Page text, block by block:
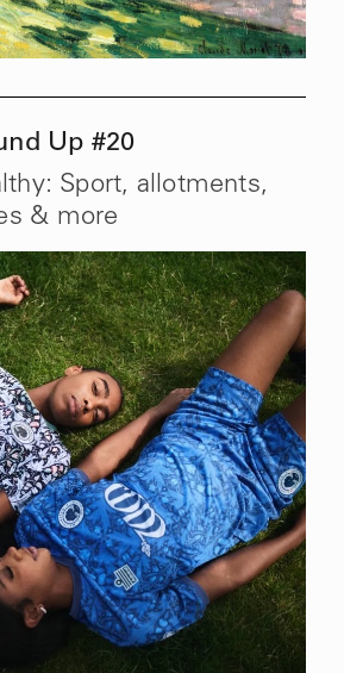
Up #20
Sport, allotments,
& more